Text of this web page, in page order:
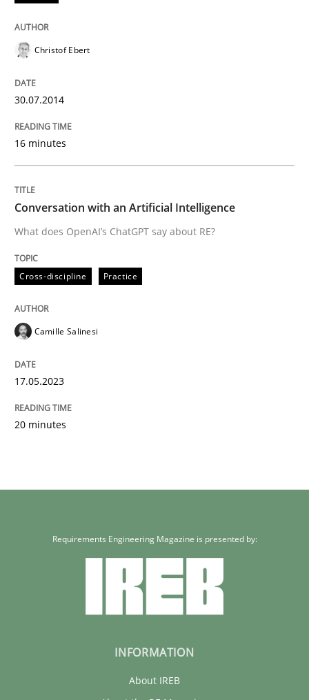
Christof Ebert
30.07.2014
16 minutes
Conversation with an Artificial Intelligence
What does OpenAI’s ChatGPT say about RE?
Cross-discipline Practice
Camille Salinesi
17.05.2023
20 minutes
Requirements Engineering Magazine is presented by:
INFORMATION
About IREB